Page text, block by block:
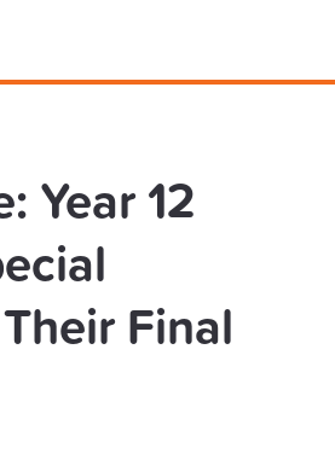
Year 12
Final